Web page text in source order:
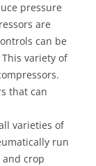
pressure
are
can be
variety of
that can
varieties of
run
crop